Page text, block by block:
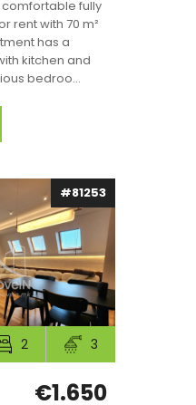
fully
rent with 70 m²
has a
kitchen and
bedroo...
#81253
2 3
€1.650